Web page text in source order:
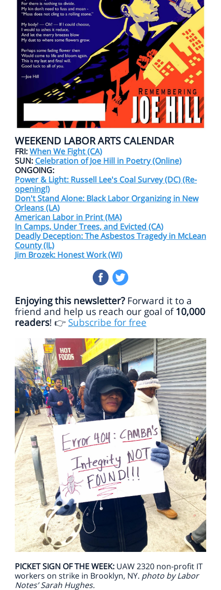
WEEKEND LABOR ARTS CALENDAR
FRI:When We Fight (CA)
SUN: Celebration of Joe Hill in Poetry (Online)
ONGOING:
Power & Light: Russell Lee's Coal Survey (DC) (Re-
opening!)
Don't Stand Alone: Black Labor Organizing in New
Orleans (LA)
American Labor in Print (MA)
In Camps, Under Trees, and Evicted (CA)
Deadly Deception: The Asbestos Tragedy in McLean
County (IL)
Jim Brozek: Honest Work (WI)
Enjoying this newsletter?Forward it to a
friend and help us reach our goal of10,000
readers! 👉 Subscribe for free
PICKET SIGN OF THE WEEK: UAW 2320 non-profit IT
workers on strike in Brooklyn, NY. photo by Labor
Notes’ Sarah Hughes.